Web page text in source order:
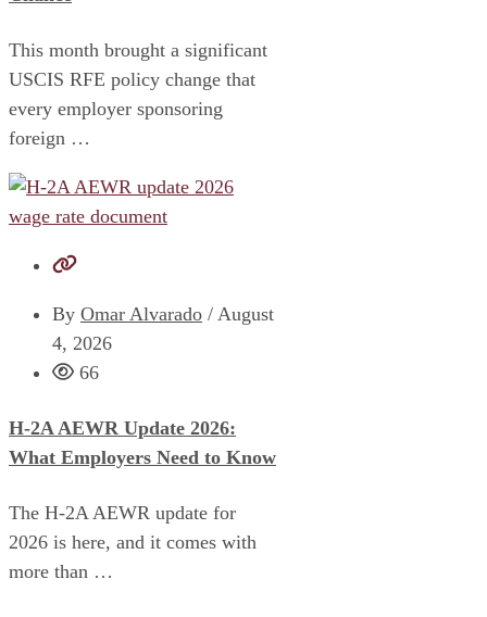
This month brought a significant
USCIS RFE policy change that
every employer sponsoring
foreign …
By Omar Alvarado / August
4, 2026
66
H-2A AEWR Update 2026:
What Employers Need to Know
The H-2A AEWR update for
2026 is here, and it comes with
more than …